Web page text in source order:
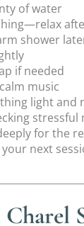
of water
shower
if needed
music
light and
stressful
for the
your next